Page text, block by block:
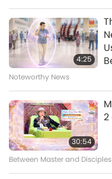
19:09
4:25
Noteworthy News
30:54
2
Between Master and Disciples